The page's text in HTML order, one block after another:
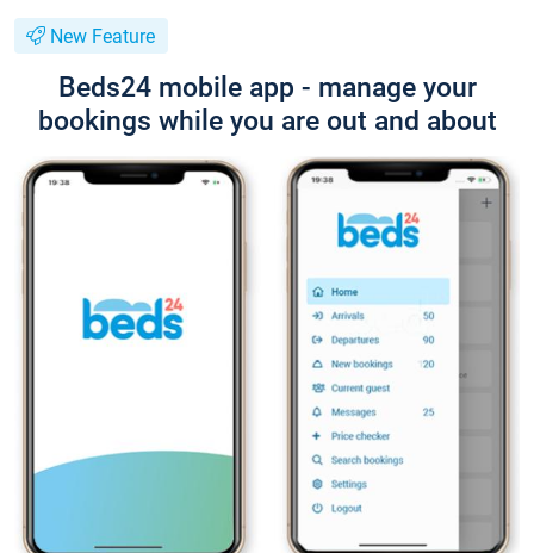
New Feature
Beds24 mobile app - manage your
bookings while you are out and about